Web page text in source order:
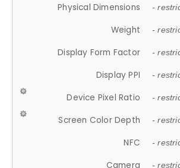
Physical Dimensions -
Weight -
Display Form Factor -
Display PPI -
Device Pixel Ratio -
Screen Color Depth -
NFC -
Camera -